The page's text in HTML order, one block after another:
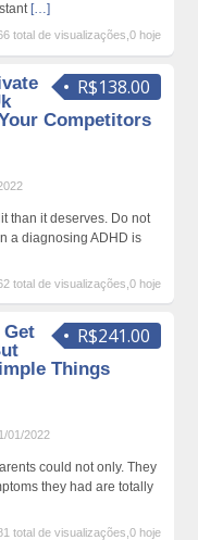
[…]
total de visualizações,0 hoje
R$138.00
Competitors
than it deserves. Do not
a diagnosing ADHD is
total de visualizações,0 hoje
R$241.00
Get
Things
01/2022
could not only. They
they had are totally
total de visualizações,0 hoje